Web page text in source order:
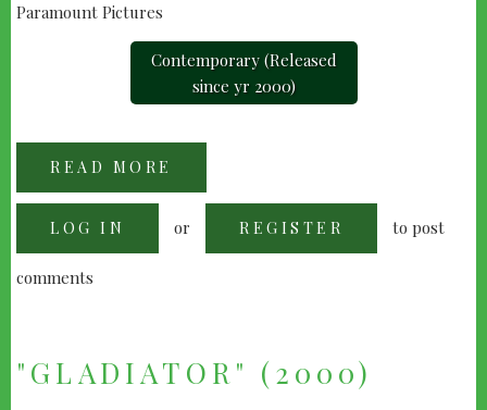
Paramount Pictures
Contemporary (Released
since yr 2000)
READ MORE
(2017)
LOG IN
or REGISTER to post
comments
"GLADIATOR" (2000)